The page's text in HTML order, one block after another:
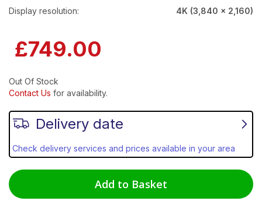
Delivery date
Check delivery services and prices available in your area
£749.00
Out Of Stock
Contact Us for availability.
Add to Basket
Display resolution:
4K (3,840 x 2,160)